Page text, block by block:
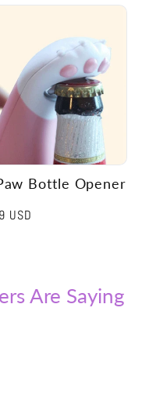
Bottle Opener
USD
Are Saying